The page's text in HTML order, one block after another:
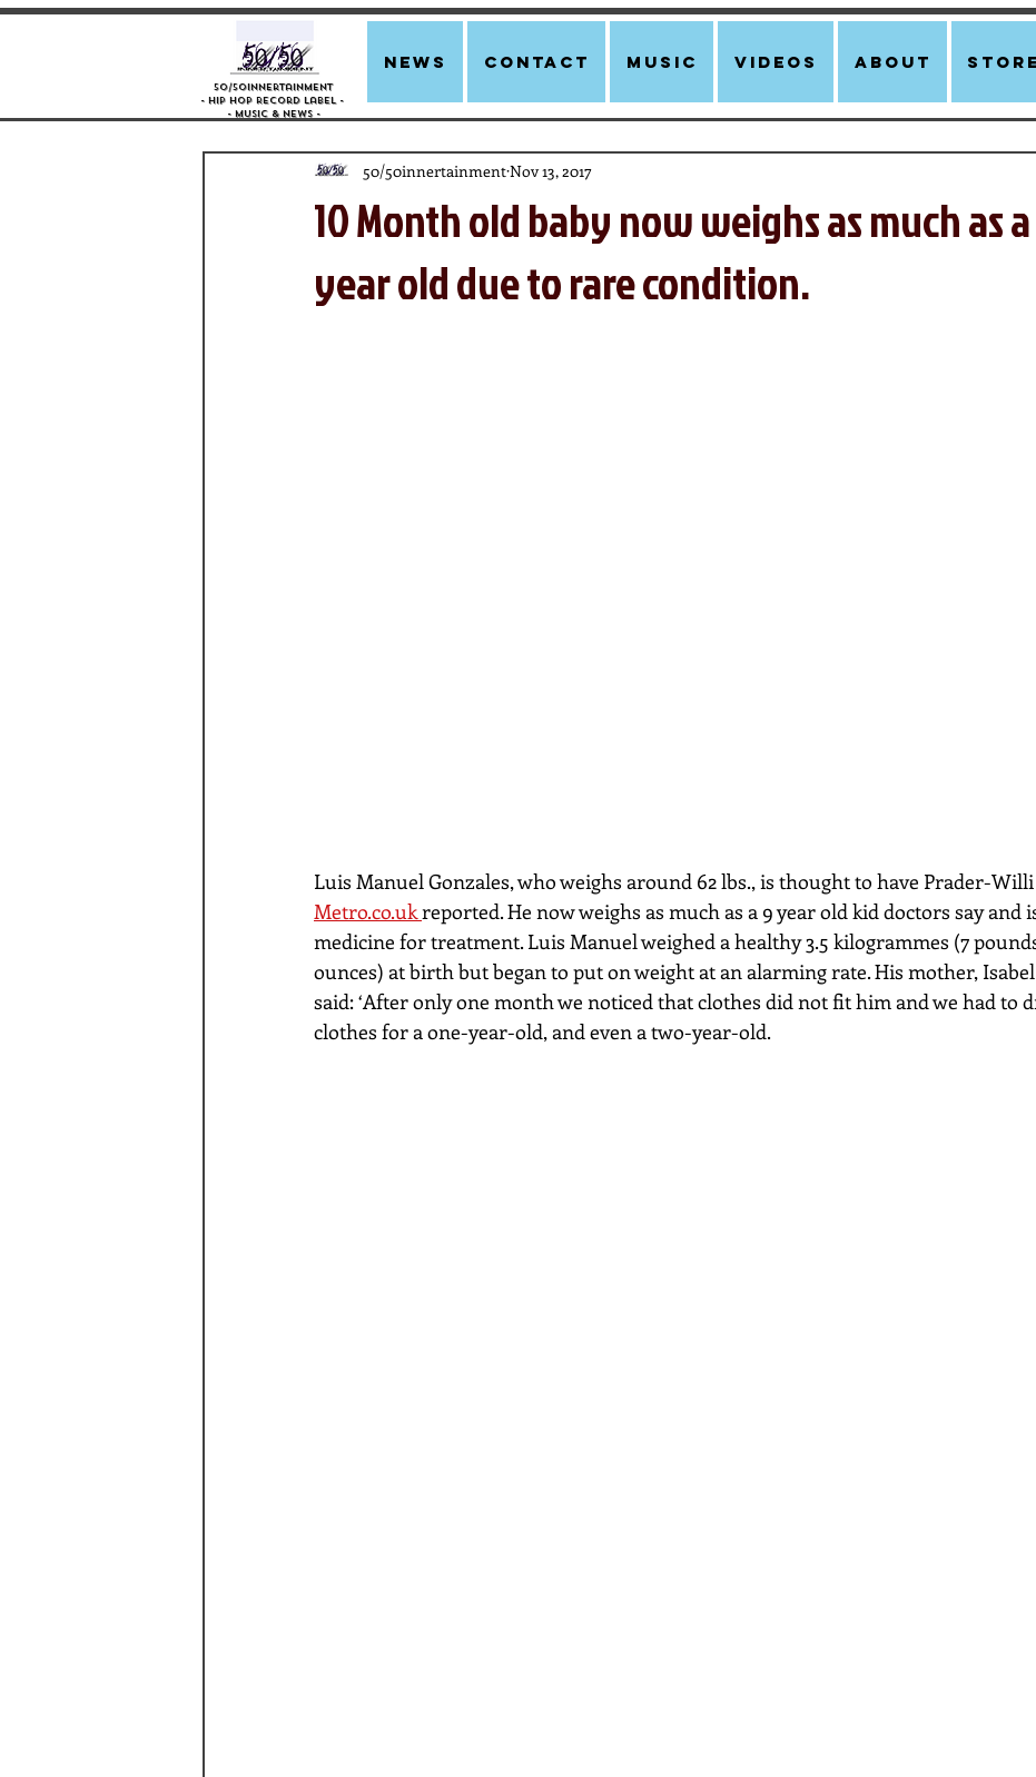
50/50innertainment
- Hip Hop Record Label -
- Music & News -
news Contact Music Videos About store
10 Month old baby now weighs as much as
year old due to rare condition.
50/50innertainmentNov 13, 2017
Luis Manuel Gonzales, who weighs around 62 lbs., is thought to have Prader-
Metro.co.uk reported. He now weighs as much as a 9 year old kid doctors say and
medicine for treatment. Luis Manuel weighed a healthy 3.5 kilogrammes (7
ounces) at birth but began to put on weight at an alarming rate. His mother,
said: ‘After only one month we noticed that clothes did not fit him and we had to
clothes for a one-year-old, and even a two-year-old.